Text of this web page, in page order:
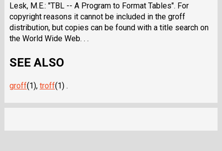
Lesk, M.E.: "TBL -- A Program to Format Tables". For
copyright reasons it cannot be included in the groff
distribution, but copies can be found with a title search on
the World Wide Web. . .
SEE ALSO
groff(1), troff(1) .